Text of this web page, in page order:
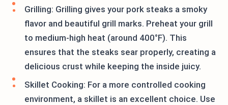
Grilling: Grilling gives your pork steaks a smoky
flavor and beautiful grill marks. Preheat your grill
to medium-high heat (around 400°F). This
ensures that the steaks sear properly, creating a
delicious crust while keeping the inside juicy.
Skillet Cooking: For a more controlled cooking
environment, a skillet is an excellent choice. Use